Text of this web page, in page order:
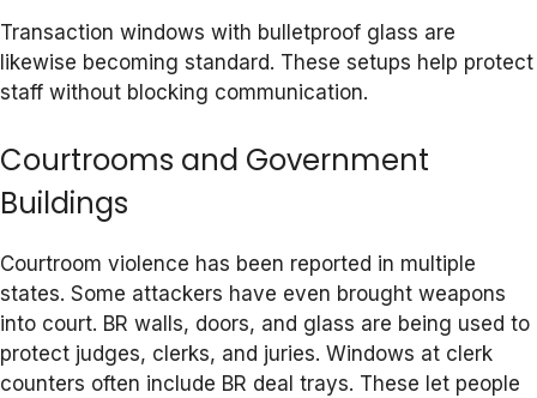
Transaction windows with bulletproof glass are
likewise becoming standard. These setups help protect
staff without blocking communication.
Courtrooms and Government
Buildings
Courtroom violence has been reported in multiple
states. Some attackers have even brought weapons
into court. BR walls, doors, and glass are being used to
protect judges, clerks, and juries. Windows at clerk
counters often include BR deal trays. These let people